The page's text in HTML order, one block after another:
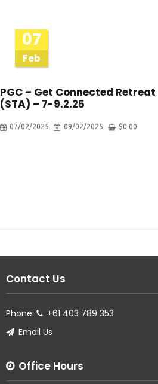
07
Feb
PGC – Get Connected Retreat
(STA) – 7-9.2.25
07/02/2025 09/02/2025 $0.00
Contact Us
Phone:
+61 403 789 353
Email Us
Office Hours